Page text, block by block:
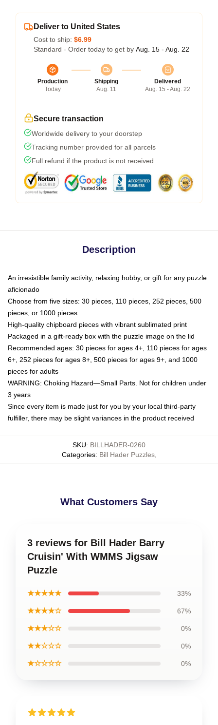
Deliver to United States
Cost to ship: $6.99
Standard - Order today to get by Aug. 15 - Aug. 22
Production
Today
Shipping
Aug. 11
Delivered
Aug. 15 - Aug. 22
Secure transaction
Worldwide delivery to your doorstep
Tracking number provided for all parcels
Full refund if the product is not received
Description
An irresistible family activity, relaxing hobby, or gift for any puzzle
aficionado
Choose from five sizes: 30 pieces, 110 pieces, 252 pieces, 500
pieces, or 1000 pieces
High-quality chipboard pieces with vibrant sublimated print
Packaged in a gift-ready box with the puzzle image on the lid
Recommended ages: 30 pieces for ages 4+, 110 pieces for ages
6+, 252 pieces for ages 8+, 500 pieces for ages 9+, and 1000
pieces for adults
WARNING: Choking Hazard—Small Parts. Not for children under
3 years
Since every item is made just for you by your local third-party
fulfiller, there may be slight variances in the product received
SKU: BILLHADER-0260
Categories: Bill Hader Puzzles,
What Customers Say
3 reviews for Bill Hader Barry
Cruisin' With WMMS Jigsaw
Puzzle
★★★★★ 33%
★★★★☆ 67%
★★★☆☆ 0%
★★☆☆☆ 0%
★☆☆☆☆ 0%